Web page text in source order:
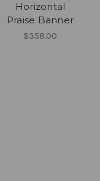
Horizontal
Praise Banner
$358.00